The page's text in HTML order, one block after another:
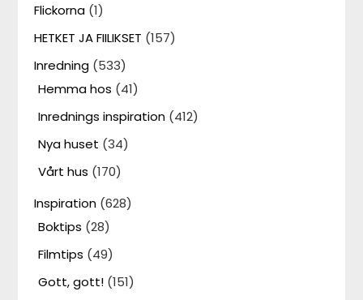
Flickorna (1)
HETKET JA FIILIKSET (157)
Inredning (533)
Hemma hos (41)
Inrednings inspiration (412)
Nya huset (34)
Vårt hus (170)
Inspiration (628)
Boktips (28)
Filmtips (49)
Gott, gott! (151)